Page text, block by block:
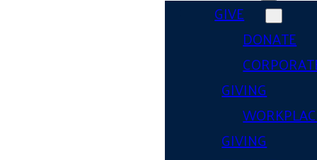
GIVE
DONATE
GIVING
GIVING